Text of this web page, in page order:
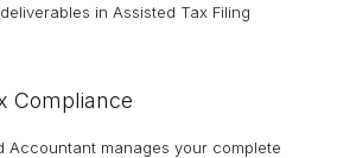
in Assisted Tax Filing
Compliance
Accountant manages your complete